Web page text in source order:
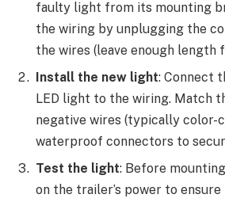
faulty light from its mounting
the wiring by unplugging the
the wires (leave enough length
Install the new light: Connect
LED light to the wiring. Match
negative wires (typically color-
waterproof connectors to
Test the light: Before
on the trailer’s power to